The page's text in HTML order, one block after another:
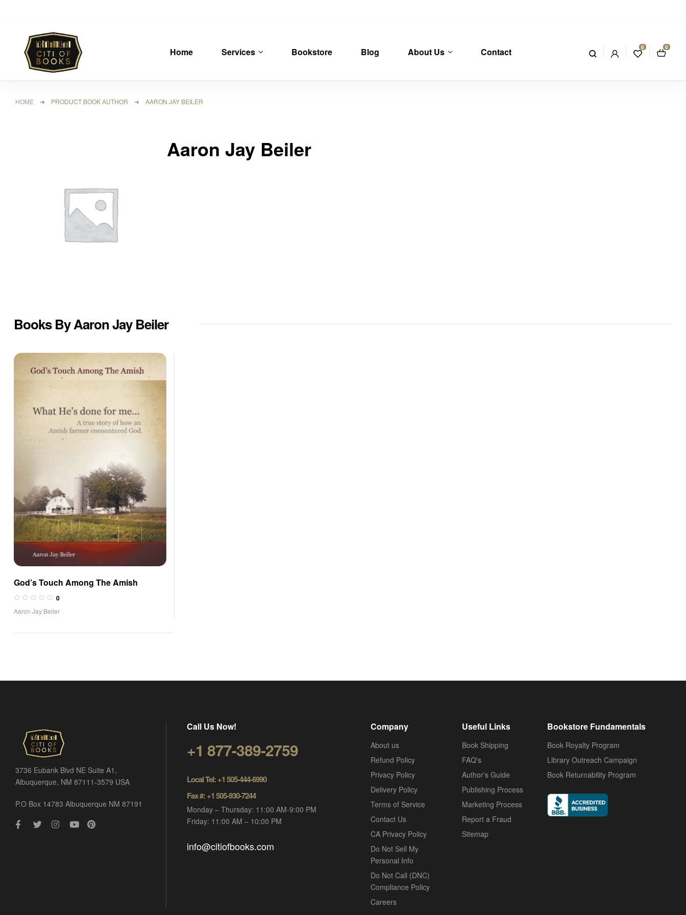
Home Services Bookstore Blog About Us Contact 0 0
HOME ➜ PRODUCT BOOK AUTHOR ➜ AARON JAY BEILER
Aaron Jay Beiler
Books By Aaron Jay Beiler
God’s Touch Among The Amish
0
Aaron Jay Beiler
3736 Eubank Blvd NE Suite A1,
Albuquerque, NM 87111-3579 USA
P.O Box 14783 Albuquerque NM 87191
Call Us Now!
+1 877-389-2759
Local Tel: +1 505-444-6990
Fax #: +1 505-930-7244
Monday – Thursday: 11:00 AM-9:00 PM
Friday: 11:00 AM – 10:00 PM
info@citiofbooks.com
Company
About us
Refund Policy
Privacy Policy
Delivery Policy
Terms of Service
Contact Us
CA Privacy Policy
Do Not Sell My
Personal Info
Do Not Call (DNC)
Compliance Policy
Careers
Useful Links
Book Shipping
FAQ's
Author's Guide
Publishing Process
Marketing Process
Report a Fraud
Sitemap
Bookstore Fundamentals
Book Royalty Program
Library Outreach Campaign
Book Returnability Program